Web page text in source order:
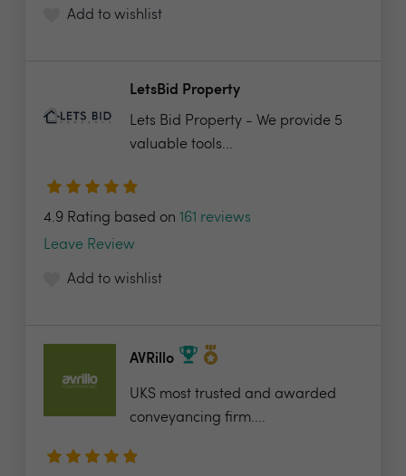
Add to wishlist
LetsBid Property
Lets Bid Property - We provide 5
valuable tools...
4.9 Rating based on 161 reviews
Leave Review
Add to wishlist
AVRillo
UKS most trusted and awarded
conveyancing firm....